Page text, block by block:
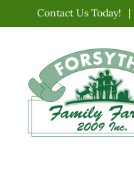
content
Contact Us Today! |